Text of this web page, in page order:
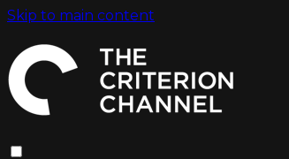
Skip to main content